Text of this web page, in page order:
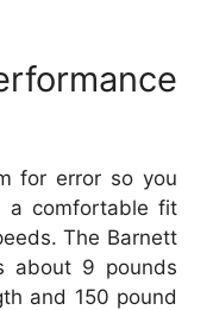
for error so you
a comfortable fit
The Barnett
about 9 pounds
and 150 pound